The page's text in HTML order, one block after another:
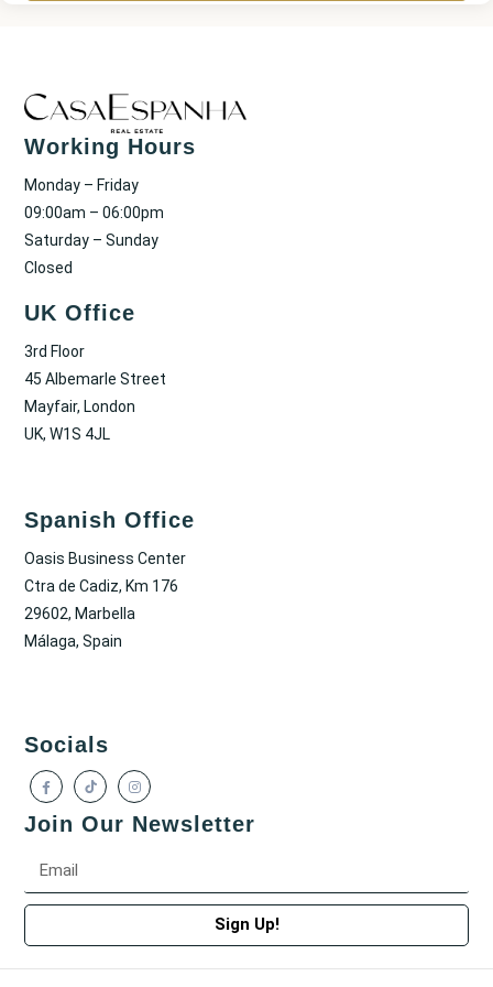
Working Hours
Monday – Friday
09:00am – 06:00pm
Saturday – Sunday
Closed
UK Office
3rd Floor
45 Albemarle Street
Mayfair, London
UK, W1S 4JL
Spanish Office
Oasis Business Center
Ctra de Cadiz, Km 176
29602, Marbella
Málaga, Spain
Socials
Join Our Newsletter
Sign Up!